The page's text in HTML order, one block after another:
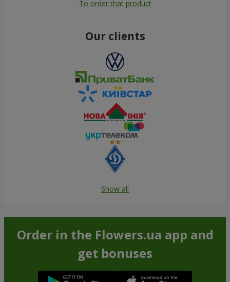
To order that product
Our clients
Show all
Order in the Flowers.ua app and
get bonuses